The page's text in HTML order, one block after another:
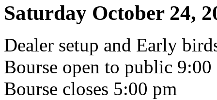
Saturday October 24,
Dealer setup and Early
Bourse open to public
Bourse closes 5:00 pm